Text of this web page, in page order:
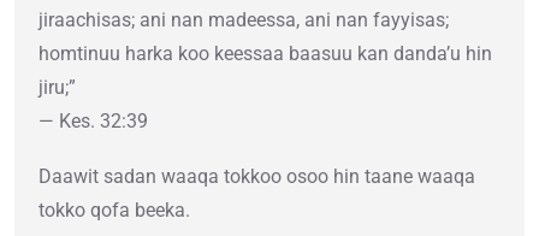
jiraachisas; ani nan madeessa, ani nan fayyisas;
homtinuu harka koo keessaa baasuu kan danda’u hin
jiru;”
— Kes. 32:39
Daawit sadan waaqa tokkoo osoo hin taane waaqa
tokko qofa beeka.